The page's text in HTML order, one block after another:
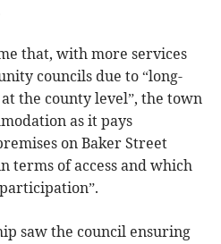
that, with more services
councils due to “long-
the county level”, the town
as it pays
on Baker Street
terms of access and which
saw the council ensuring